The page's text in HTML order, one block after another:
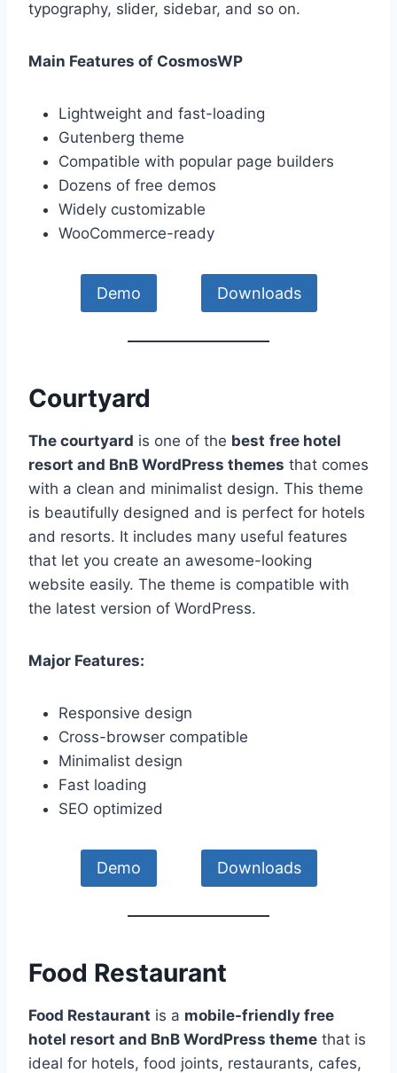
typography, slider, sidebar, and so on.
Main Features of CosmosWP
Lightweight and fast-loading
Gutenberg theme
Compatible with popular page builders
Dozens of free demos
Widely customizable
WooCommerce-ready
Demo Downloads
Courtyard
The courtyard is one of the best free hotel
resort and BnB WordPress themes that comes
with a clean and minimalist design. This theme
is beautifully designed and is perfect for hotels
and resorts. It includes many useful features
that let you create an awesome-looking
website easily. The theme is compatible with
the latest version of WordPress.
Major Features:
Responsive design
Cross-browser compatible
Minimalist design
Fast loading
SEO optimized
Demo Downloads
Food Restaurant
Food Restaurant is a mobile-friendly free
hotel resort and BnB WordPress theme that is
ideal for hotels, food joints, restaurants, cafes,